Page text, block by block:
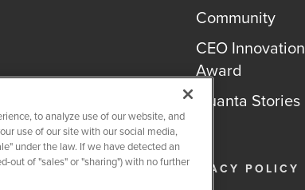
Community
CEO Innovation
Award
Quanta Stories
QUANTA SERVICES PRIVACY POLICY
to analyze use of our website, and
use of our site with our social media,
under the law. If we have detected an
out of "sales" or "sharing") with no further